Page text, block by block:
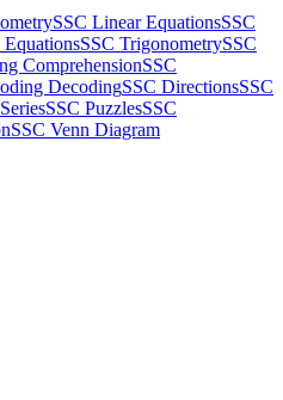
SSC Linear EquationsSSC
EquationsSSC TrigonometrySSC
ComprehensionSSC
DecodingSSC DirectionsSSC
SSC PuzzlesSSC
SSC Venn Diagram